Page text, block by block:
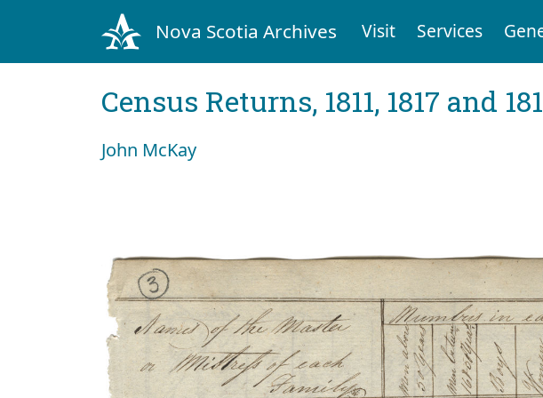
Nova Scotia Archives Visit Services
Census Returns, 1811, 1817 and
John McKay